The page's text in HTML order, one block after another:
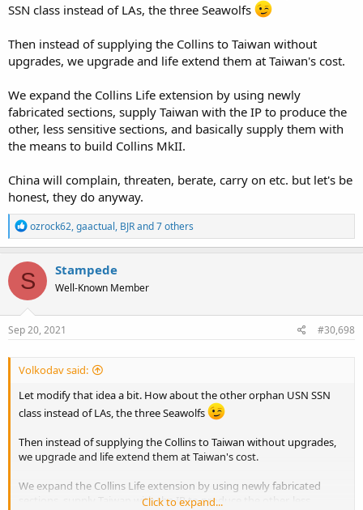
SSN class instead of LAs, the three Seawolfs
Then instead of supplying the Collins to Taiwan without
upgrades, we upgrade and life extend them at Taiwan's cost.
We expand the Collins Life extension by using newly
fabricated sections, supply Taiwan with the IP to produce the
other, less sensitive sections, and basically supply them with
the means to build Collins MkII.
China will complain, threaten, berate, carry on etc. but let's be
honest, they do anyway.
R
e
a
c
t
i
o
n
s
ozrock62,gaactual, BJRand 7 others
S Stampede
Well-Known Member
Sep 20, 2021 #30,698
Volkodav said:
Let modify that idea a bit. How about the other orphan USN SSN
class instead of LAs, the three Seawolfs
Then instead of supplying the Collins to Taiwan without upgrades,
we upgrade and life extend them at Taiwan's cost.
We expand the Collins Life extension by using newly fabricated
sections, supply Taiwan with the IP to produce the other, less
Click to expand...